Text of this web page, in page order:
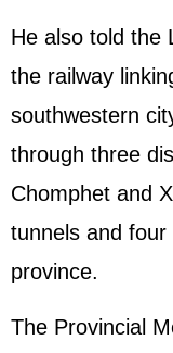
He also told the
the railway
southwestern
through three
Chomphet and
tunnels and
province.
The Provincial